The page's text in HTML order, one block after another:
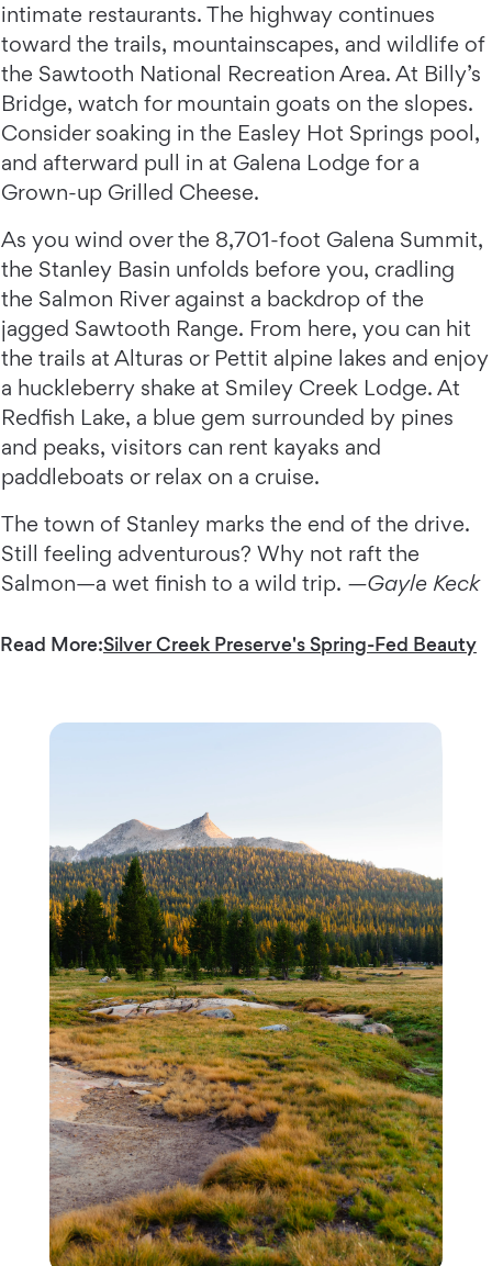
intimate restaurants. The highway continues
toward the trails, mountainscapes, and wildlife of
the Sawtooth National Recreation Area. At Billy’s
Bridge, watch for mountain goats on the slopes.
Consider soaking in the Easley Hot Springs pool,
and afterward pull in at Galena Lodge for a
Grown-up Grilled Cheese.
As you wind over the 8,701-foot Galena Summit,
the Stanley Basin unfolds before you, cradling
the Salmon River against a backdrop of the
jagged Sawtooth Range. From here, you can hit
the trails at Alturas or Pettit alpine lakes and enjoy
a huckleberry shake at Smiley Creek Lodge. At
Redfish Lake, a blue gem surrounded by pines
and peaks, visitors can rent kayaks and
paddleboats or relax on a cruise.
The town of Stanley marks the end of the drive.
Still feeling adventurous? Why not raft the
Salmon—a wet finish to a wild trip. —Gayle Keck
Read More:Silver Creek Preserve's Spring-Fed Beauty